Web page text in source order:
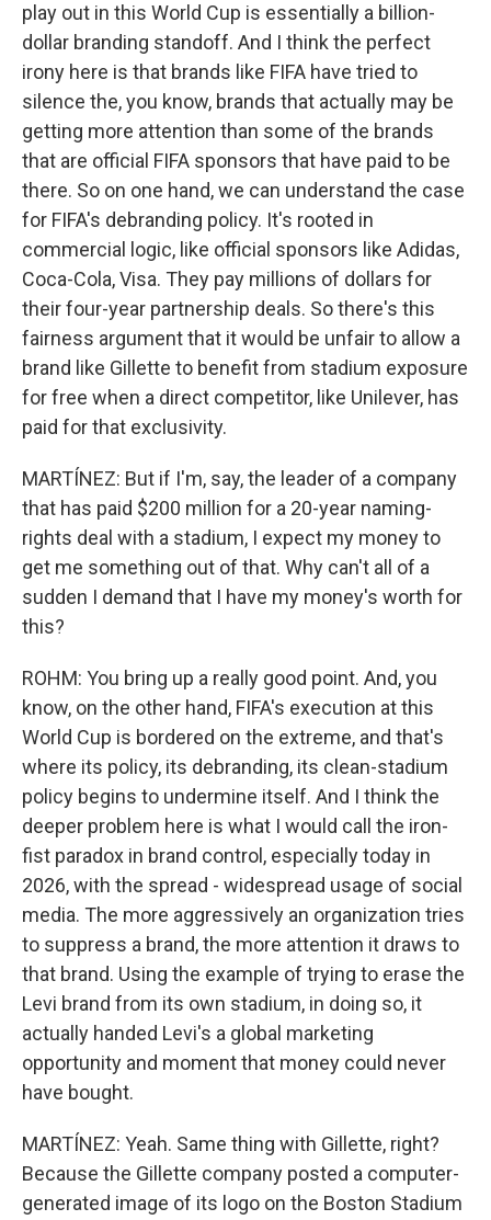
play out in this World Cup is essentially a billion-
dollar branding standoff. And I think the perfect
irony here is that brands like FIFA have tried to
silence the, you know, brands that actually may be
getting more attention than some of the brands
that are official FIFA sponsors that have paid to be
there. So on one hand, we can understand the case
for FIFA's debranding policy. It's rooted in
commercial logic, like official sponsors like Adidas,
Coca-Cola, Visa. They pay millions of dollars for
their four-year partnership deals. So there's this
fairness argument that it would be unfair to allow a
brand like Gillette to benefit from stadium exposure
for free when a direct competitor, like Unilever, has
paid for that exclusivity.
MARTÍNEZ: But if I'm, say, the leader of a company
that has paid $200 million for a 20-year naming-
rights deal with a stadium, I expect my money to
get me something out of that. Why can't all of a
sudden I demand that I have my money's worth for
this?
ROHM: You bring up a really good point. And, you
know, on the other hand, FIFA's execution at this
World Cup is bordered on the extreme, and that's
where its policy, its debranding, its clean-stadium
policy begins to undermine itself. And I think the
deeper problem here is what I would call the iron-
fist paradox in brand control, especially today in
2026, with the spread - widespread usage of social
media. The more aggressively an organization tries
to suppress a brand, the more attention it draws to
that brand. Using the example of trying to erase the
Levi brand from its own stadium, in doing so, it
actually handed Levi's a global marketing
opportunity and moment that money could never
have bought.
MARTÍNEZ: Yeah. Same thing with Gillette, right?
Because the Gillette company posted a computer-
generated image of its logo on the Boston Stadium